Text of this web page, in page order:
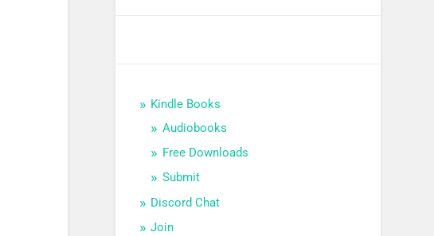
Kindle Books
Audiobooks
Free Downloads
Submit
Discord Chat
Join